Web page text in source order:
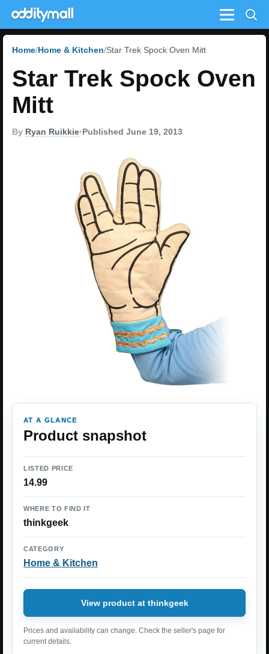
Menu
Home Home & Kitchen Star Trek Spock Oven Mitt
Star Trek Spock Oven
Mitt
By Ryan Ruikkie•Published June 19, 2013
AT A GLANCE
Product snapshot
LISTED PRICE
14.99
WHERE TO FIND IT
thinkgeek
CATEGORY
Home & Kitchen
View product at thinkgeek
Prices and availability can change. Check the seller's page for
current details.